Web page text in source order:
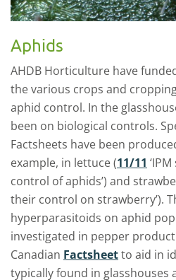
Aphids
AHDB Horticulture have
the various crops and
aphid control. In the
been on biological controls.
Factsheets have been
example, in lettuce (11/11
control of aphids’) and
their control on strawberry’).
hyperparasitoids on aphid
investigated in pepper
Canadian Factsheetto aid in
typically found in glasshouses